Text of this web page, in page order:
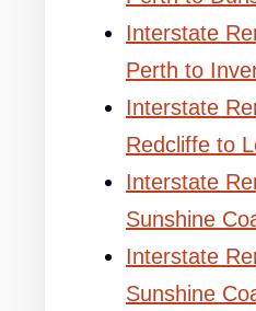
Interstate
Perth to
Interstate
Redcliffe to
Interstate
Sunshine
Interstate
Sunshine